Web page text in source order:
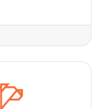
experiences
our best-in-
as one of
companies for the
Place To Work